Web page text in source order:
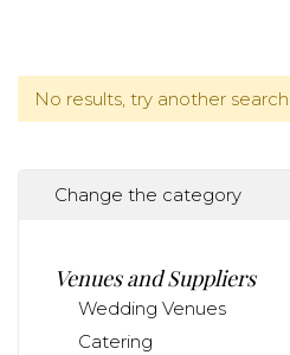
No results, try another search.
Change the category
Venues and Suppliers
Wedding Venues
Catering